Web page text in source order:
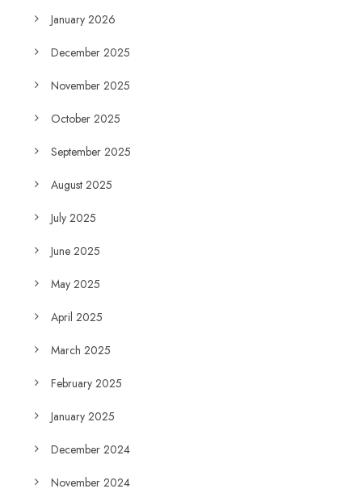
January 2026
December 2025
November 2025
October 2025
September 2025
August 2025
July 2025
June 2025
May 2025
April 2025
March 2025
February 2025
January 2025
December 2024
November 2024